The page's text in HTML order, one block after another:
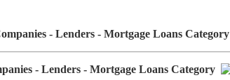
- Lenders - Mortgage Loans Category
- Lenders - Mortgage Loans Category